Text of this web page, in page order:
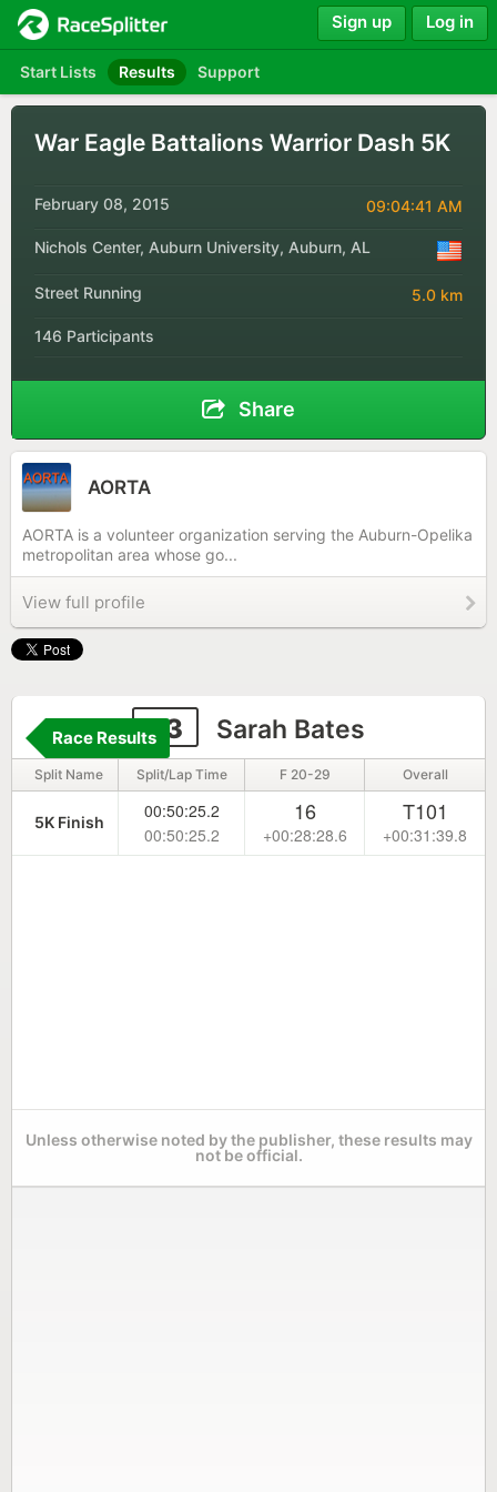
Start Lists Results Support
Sign up Log in
War Eagle Battalions Warrior Dash 5K
February 08, 2015 09:04:41 AM
Nichols Center, Auburn University, Auburn, AL
Street Running 5.0 km
146 Participants
Share
AORTA
AORTA is a volunteer organization serving the Auburn-Opelika
metropolitan area whose go...
View full profile
83 Sarah Bates
Race Results
Split Name Split/Lap Time F 20-29 Overall
5K Finish
00:50:25.2
00:50:25.2
16
+00:28:28.6
T101
+00:31:39.8
Unless otherwise noted by the publisher, these results may
not be official.